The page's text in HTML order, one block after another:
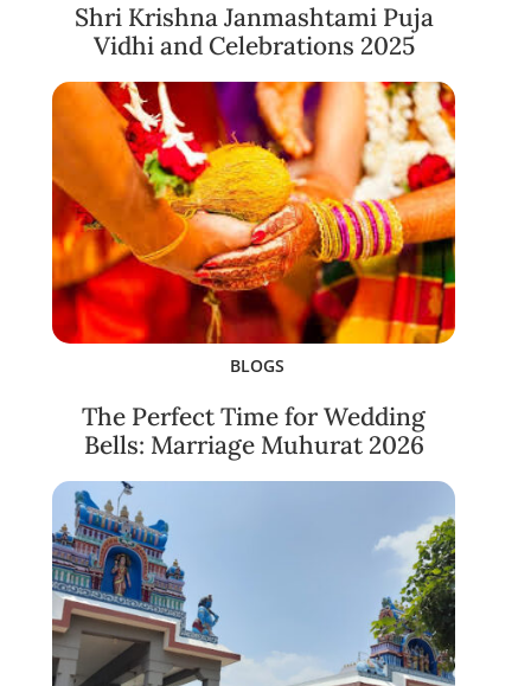
Shri Krishna Janmashtami Puja
Vidhi and Celebrations 2025
BLOGS
The Perfect Time for Wedding
Bells: Marriage Muhurat 2026